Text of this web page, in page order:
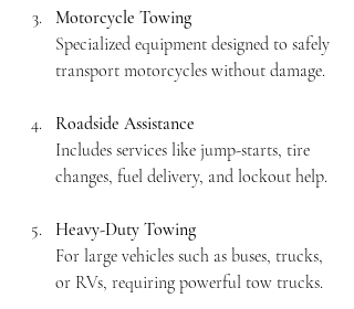
Motorcycle Towing
Specialized equipment designed to safely
transport motorcycles without damage.
Roadside Assistance
Includes services like jump-starts, tire
changes, fuel delivery, and lockout help.
Heavy-Duty Towing
For large vehicles such as buses, trucks,
or RVs, requiring powerful tow trucks.